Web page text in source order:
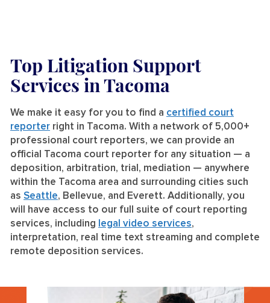
Top Litigation Support
Services in Tacoma
We make it easy for you to find a certified court
reporter right in Tacoma. With a network of 5,000+
professional court reporters, we can provide an
official Tacoma court reporter for any situation — a
deposition, arbitration, trial, mediation — anywhere
within the Tacoma area and surrounding cities such
as Seattle, Bellevue, and Everett. Additionally, you
will have access to our full suite of court reporting
services, including legal video services,
interpretation, real time text streaming and complete
remote deposition services.